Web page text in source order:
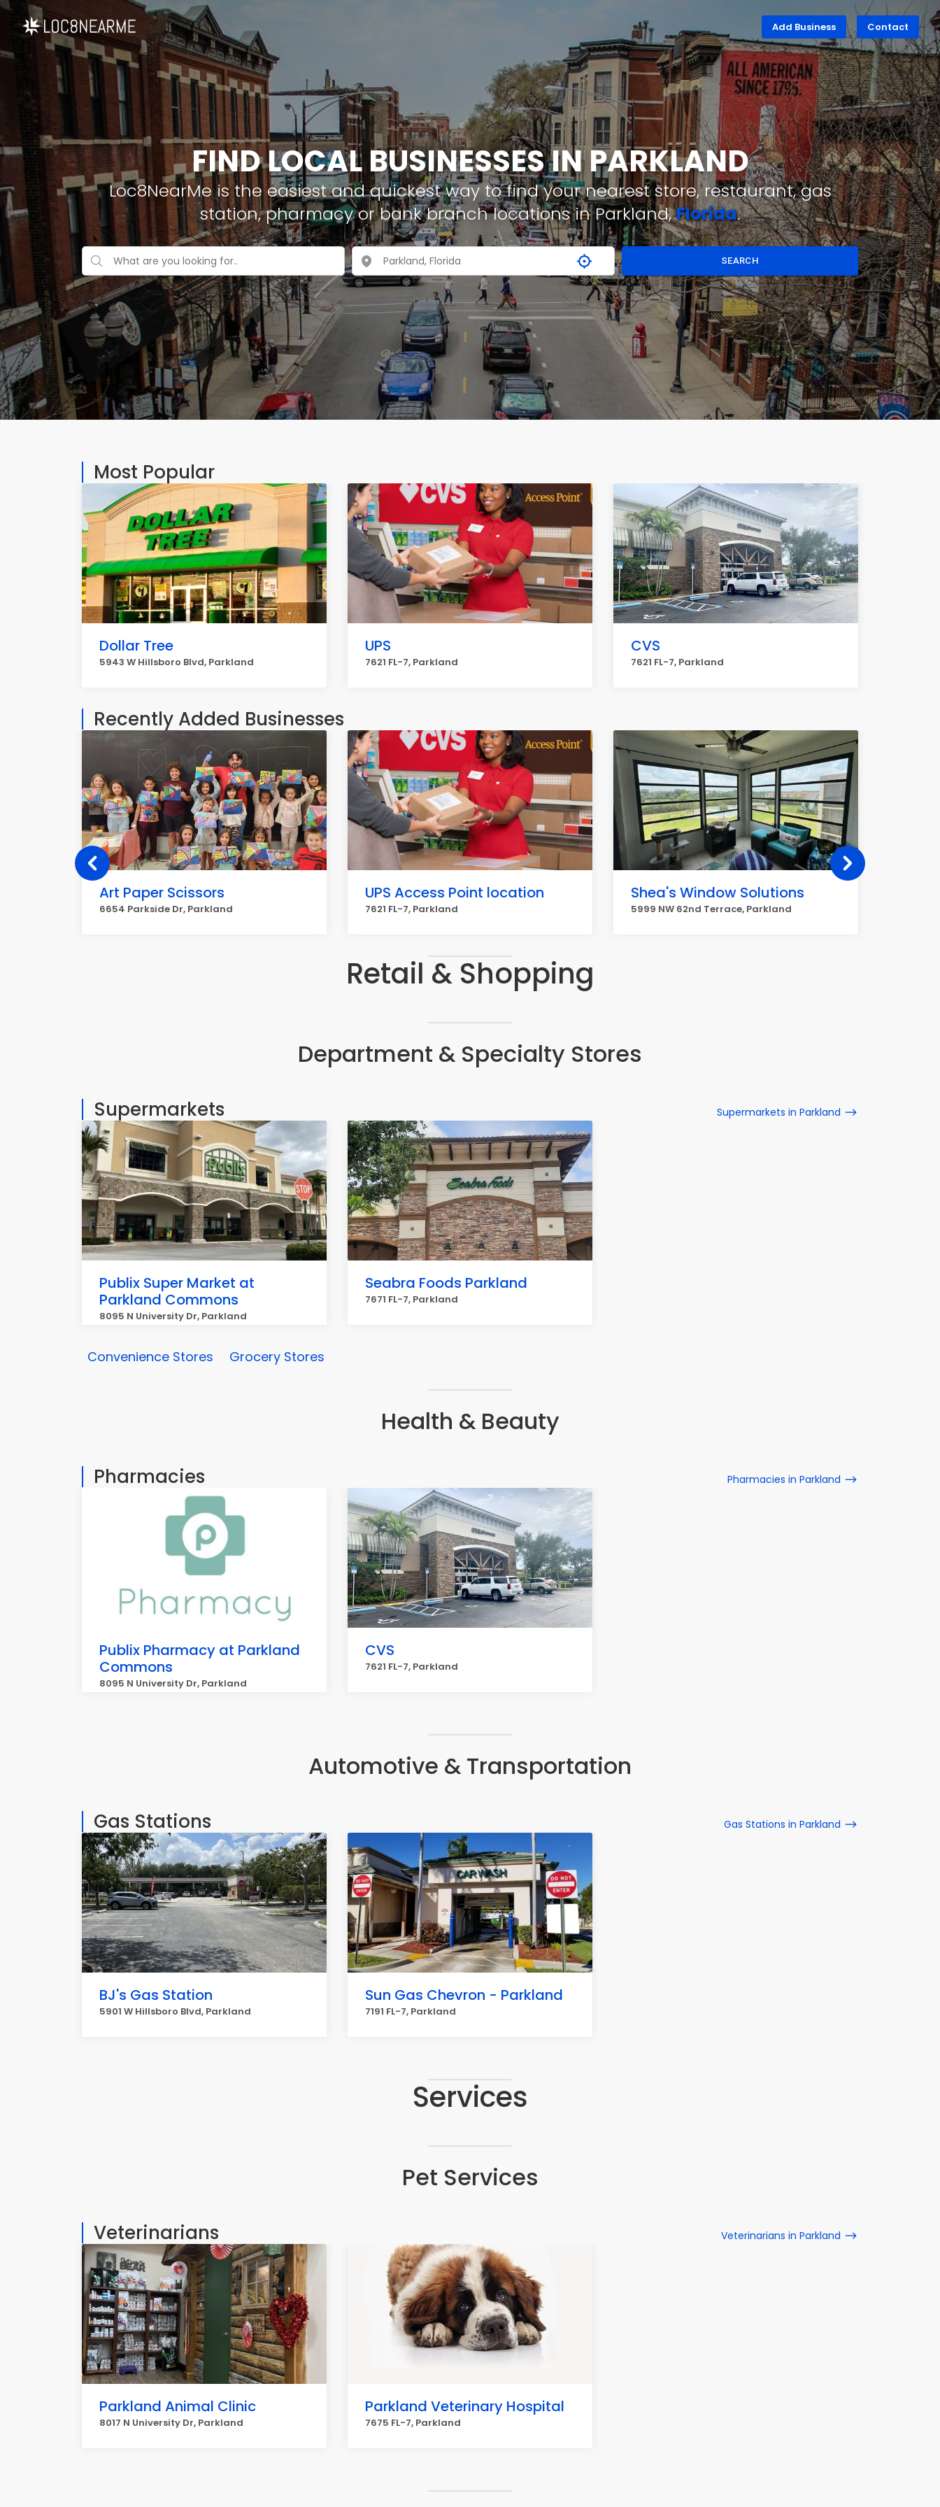
Add Business Contact
FIND LOCAL BUSINESSES IN PARKLAND
Loc8NearMe is the easiest and quickest way to find your nearest store, restaurant, gas
station, pharmacy or bank branch locations in Parkland,Florida.
SEARCH
Most Popular
Dollar Tree
5943 W Hillsboro Blvd, Parkland
UPS
7621 FL-7, Parkland
CVS
7621 FL-7, Parkland
Recently Added Businesses
Art Paper Scissors
6654 Parkside Dr, Parkland
UPS Access Point location
7621 FL-7, Parkland
Shea's Window Solutions
5999 NW 62nd Terrace, Parkland
Retail & Shopping
Department & Specialty Stores
Supermarkets Supermarkets in Parkland
Publix Super Market at
Parkland Commons
8095 N University Dr, Parkland
Seabra Foods Parkland
7671 FL-7, Parkland
Convenience Stores Grocery Stores
Health & Beauty
Pharmacies Pharmacies in Parkland
Publix Pharmacy at Parkland
Commons
8095 N University Dr, Parkland
CVS
7621 FL-7, Parkland
Automotive & Transportation
Gas Stations Gas Stations in Parkland
BJ's Gas Station
5901 W Hillsboro Blvd, Parkland
Sun Gas Chevron - Parkland
7191 FL-7, Parkland
Services
Pet Services
Veterinarians Veterinarians in Parkland
Parkland Animal Clinic
8017 N University Dr, Parkland
Parkland Veterinary Hospital
7675 FL-7, Parkland